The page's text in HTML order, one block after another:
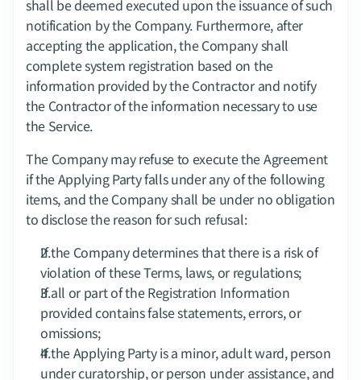
shall be deemed executed upon the issuance of such
notification by the Company. Furthermore, after
accepting the application, the Company shall
complete system registration based on the
information provided by the Contractor and notify
the Contractor of the information necessary to use
the Service.
The Company may refuse to execute the Agreement
if the Applying Party falls under any of the following
items, and the Company shall be under no obligation
to disclose the reason for such refusal:
If the Company determines that there is a risk of
violation of these Terms, laws, or regulations;
If all or part of the Registration Information
provided contains false statements, errors, or
omissions;
If the Applying Party is a minor, adult ward, person
under curatorship, or person under assistance, and